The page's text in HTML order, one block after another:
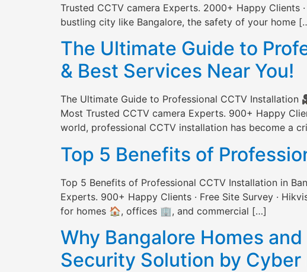
Trusted CCTV camera Experts. 2000+ Happy Clients
bustling city like Bangalore, the safety of your home
The Ultimate Guide to
& Best Services Near You!
The Ultimate Guide to Professional CCTV Installation
Most Trusted CCTV camera Experts. 900+ Happy
world, professional CCTV installation has become a
Top 5 Benefits of
Top 5 Benefits of Professional CCTV Installation in
Experts. 900+ Happy Clients · Free Site Survey ·
for homes 🏠, offices 🏢, and commercial […]
Why Bangalore Homes
Security Solution by